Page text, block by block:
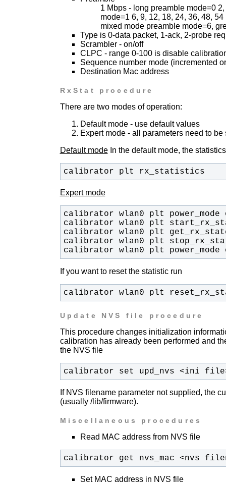
1 Mbps - long preamble mode=0
mode=1 6, 9, 12, 18, 24, 36, 48,
mixed mode preamble mode=6,
Type is 0-data packet, 1-ack, 2-probe
Scrambler - on/off
CLPC - range 0-100 is disable
Sequence number mode (incremented
Destination Mac address
RxStat procedure
There are two modes of operation:
Default mode - use default values
Expert mode - all parameters need to be
Default mode In the default mode, the
calibrator plt rx_statistics
Expert mode
calibrator wlan0 plt
If you want to reset the statistic run
calibrator wlan0 plt
Update NVS file procedure
This procedure changes initialization
calibration has already been performed and
the NVS file
calibrator set upd_nvs <ini
If NVS filename parameter not supplied, the
(usually /lib/firmware).
Miscellaneous procedures
Read MAC address from NVS file
calibrator get nvs_mac <nvs
Set MAC address in NVS file